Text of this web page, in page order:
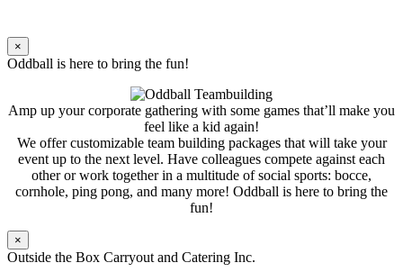
×
Oddball is here to bring the fun!
Amp up your corporate gathering with some games that’ll make you
feel like a kid again!
We offer customizable team building packages that will take your
event up to the next level. Have colleagues compete against each
other or work together in a multitude of social sports: bocce,
cornhole, ping pong, and many more! Oddball is here to bring the
fun!
×
Outside the Box Carryout and Catering Inc.